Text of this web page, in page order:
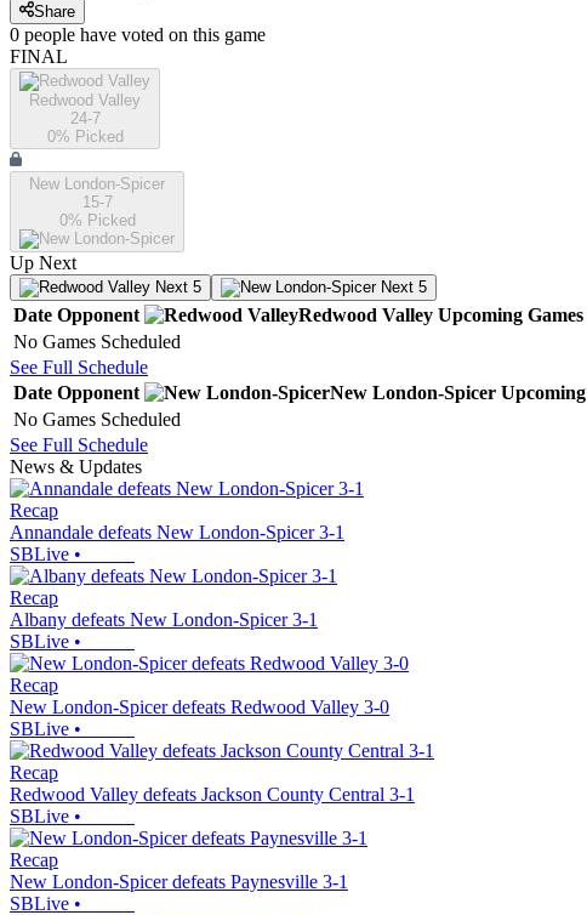
Share
0 people have voted on this game
FINAL
Redwood Valley
24-7
0% Picked
New London-Spicer
15-7
0% Picked
Up Next
Next 5 Next 5
Date Opponent Redwood Valley Upcoming Games
No Games Scheduled
See Full Schedule
Date Opponent New London-Spicer Upcoming
No Games Scheduled
See Full Schedule
News & Updates
Recap
Annandale defeats New London-Spicer 3-1
SBLive •
Recap
Albany defeats New London-Spicer 3-1
SBLive •
Recap
New London-Spicer defeats Redwood Valley 3-0
SBLive •
Recap
Redwood Valley defeats Jackson County Central 3-1
SBLive •
Recap
New London-Spicer defeats Paynesville 3-1
SBLive •